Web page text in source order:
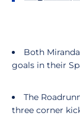
Both
goals in their
The
three corner